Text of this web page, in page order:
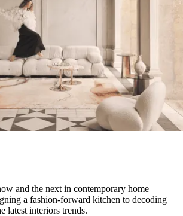
and the next in contemporary home
a fashion-forward kitchen to decoding
latest interiors trends.